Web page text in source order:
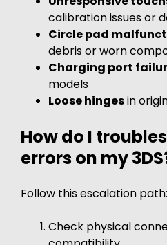
calibration issues or
Circle pad
debris or worn
Charging port
models
Loose hingesin
How do I
errors on my
Follow this escalation path:
Check physical